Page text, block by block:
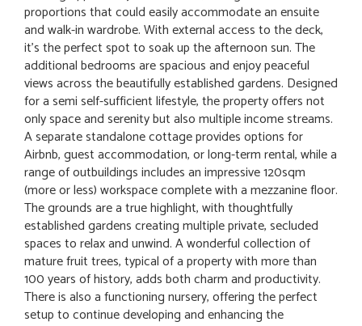
proportions that could easily accommodate an ensuite
and walk-in wardrobe. With external access to the deck,
it's the perfect spot to soak up the afternoon sun. The
additional bedrooms are spacious and enjoy peaceful
views across the beautifully established gardens. Designed
for a semi self-sufficient lifestyle, the property offers not
only space and serenity but also multiple income streams.
A separate standalone cottage provides options for
Airbnb, guest accommodation, or long-term rental, while a
range of outbuildings includes an impressive 120sqm
(more or less) workspace complete with a mezzanine floor.
The grounds are a true highlight, with thoughtfully
established gardens creating multiple private, secluded
spaces to relax and unwind. A wonderful collection of
mature fruit trees, typical of a property with more than
100 years of history, adds both charm and productivity.
There is also a functioning nursery, offering the perfect
setup to continue developing and enhancing the